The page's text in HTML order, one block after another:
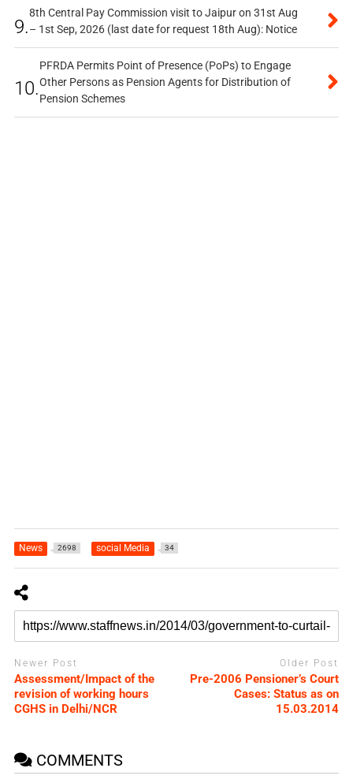
9.
8th Central Pay Commission visit to Jaipur on 31st Aug
– 1st Sep, 2026 (last date for request 18th Aug): Notice
10.
PFRDA Permits Point of Presence (PoPs) to Engage
Other Persons as Pension Agents for Distribution of
Pension Schemes
News 2698 social Media 34
Newer Post
Assessment/Impact of the
revision of working hours
CGHS in Delhi/NCR
Older Post
Pre-2006 Pensioner’s Court
Cases: Status as on
15.03.2014
COMMENTS